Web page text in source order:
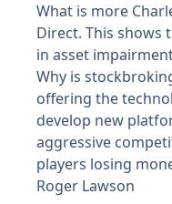
What is more
Direct. This
in asset
Why is
offering the
develop new
aggressive
players losing
Roger Lawson